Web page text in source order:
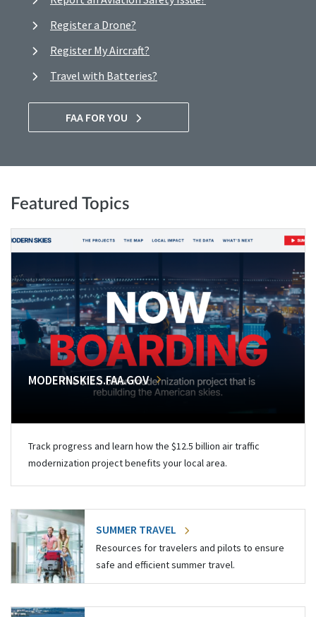
Register a Drone?
Register My Aircraft?
Travel with Batteries?
FAA FOR YOU
Featured Topics
MODERNSKIES.FAA.GOV
Track progress and learn how the $12.5 billion air traffic
modernization project benefits your local area.
SUMMER TRAVEL
Resources for travelers and pilots to ensure
safe and efficient summer travel.